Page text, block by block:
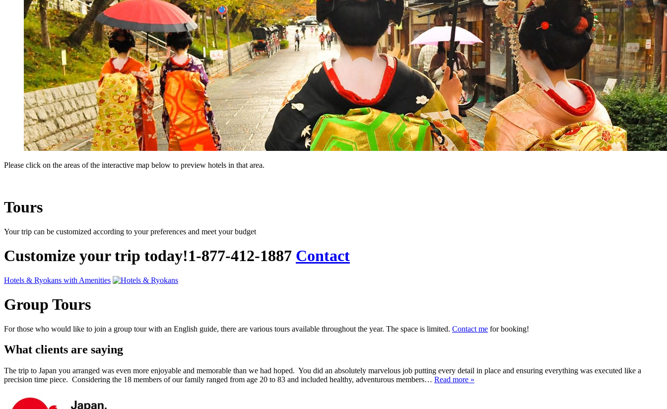
Please click on the areas of the interactive map below to preview hotels in that area.
Tours
Your trip can be customized according to your preferences and meet your budget
Customize your trip today!1-877-412-1887 Contact
Hotels & Ryokans with Amenities
Group Tours
For those who would like to join a group tour with an English guide, there are various tours available throughout the year. The space is limited. Contact me for booking!
What clients are saying
The trip to Japan you arranged was even more enjoyable and memorable than we had hoped. You did an absolutely marvelous job putting every detail in place and ensuring everything was executed like a
precision time piece. Considering the 18 members of our family ranged from age 20 to 83 and included healthy, adventurous members… Read more »